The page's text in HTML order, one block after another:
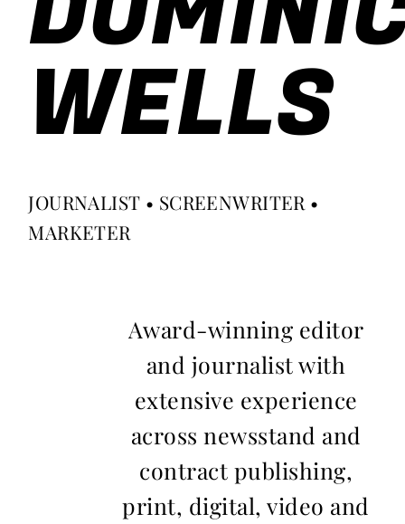
WELLS
JOURNALIST • SCREENWRITER •
MARKETER
Award-winning editor
and journalist with
extensive experience
across newsstand and
contract publishing,
print, digital, video and